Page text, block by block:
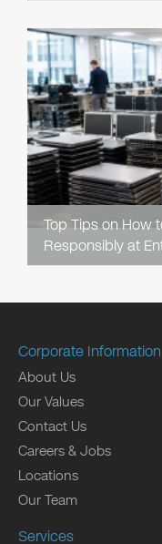
Top Tips on How
Responsibly at
Corporate Information
About Us
Our Values
Contact Us
Careers & Jobs
Locations
Our Team
Services